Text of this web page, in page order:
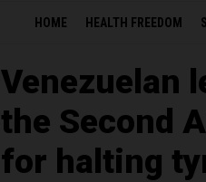
HOME HEALTH FREEDOM
Venezuelan
the Second
for halting